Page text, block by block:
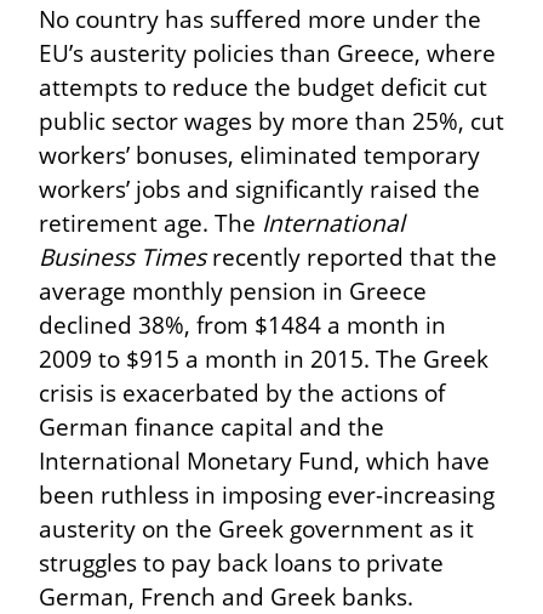
No country has suffered more under the
EU’s austerity policies than Greece, where
attempts to reduce the budget deficit cut
public sector wages by more than 25%, cut
workers’ bonuses, eliminated temporary
workers’ jobs and significantly raised the
retirement age. The International
Business Times recently reported that the
average monthly pension in Greece
declined 38%, from $1484 a month in
2009 to $915 a month in 2015. The Greek
crisis is exacerbated by the actions of
German finance capital and the
International Monetary Fund, which have
been ruthless in imposing ever-increasing
austerity on the Greek government as it
struggles to pay back loans to private
German, French and Greek banks.